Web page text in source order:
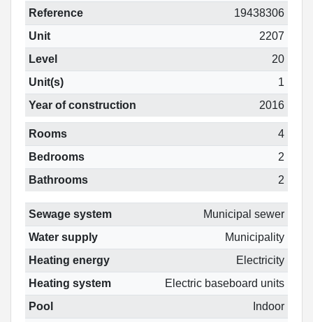
Reference
19438306
Unit
2207
Level
20
Unit(s)
1
Year of construction
2016
Rooms
4
Bedrooms
2
Bathrooms
2
Sewage system
Municipal sewer
Water supply
Municipality
Heating energy
Electricity
Heating system
Electric baseboard units
Pool
Indoor